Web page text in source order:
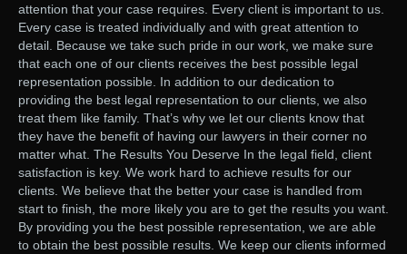
attention that your case requires. Every client is important to us.
Every case is treated individually and with great attention to
detail. Because we take such pride in our work, we make sure
that each one of our clients receives the best possible legal
representation possible. In addition to our dedication to
providing the best legal representation to our clients, we also
treat them like family. That’s why we let our clients know that
they have the benefit of having our lawyers in their corner no
matter what. The Results You Deserve In the legal field, client
satisfaction is key. We work hard to achieve results for our
clients. We believe that the better your case is handled from
start to finish, the more likely you are to get the results you want.
By providing you the best possible representation, we are able
to obtain the best possible results. We keep our clients informed